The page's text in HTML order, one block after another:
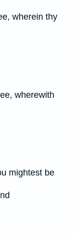
wherein thy
wherewith
mightest be